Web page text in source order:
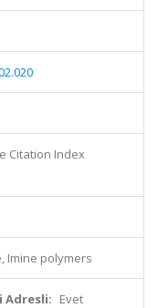
Citation Index
Imine polymers
Adresli: Evet